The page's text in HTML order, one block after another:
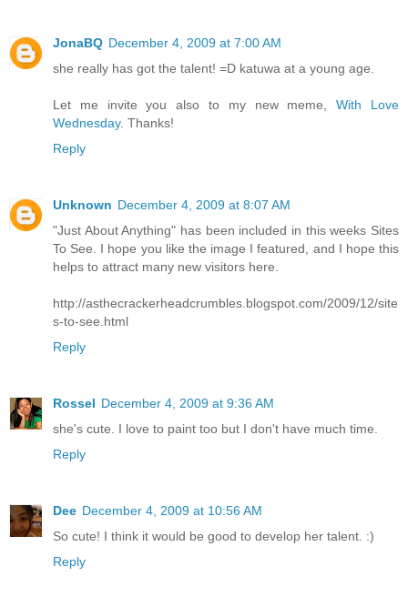
JonaBQ December 4, 2009 at 7:00 AM
she really has got the talent! =D katuwa at a young age.
Let me invite you also to my new meme,With Love
Wednesday. Thanks!
Reply
Unknown December 4, 2009 at 8:07 AM
"Just About Anything" has been included in this weeks Sites
To See. I hope you like the image I featured, and I hope this
helps to attract many new visitors here.
http://asthecrackerheadcrumbles.blogspot.com/2009/12/site
s-to-see.html
Reply
Rossel December 4, 2009 at 9:36 AM
she's cute. I love to paint too but I don't have much time.
Reply
Dee December 4, 2009 at 10:56 AM
So cute! I think it would be good to develop her talent. :)
Reply